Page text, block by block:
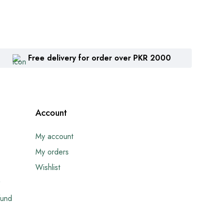
Free delivery for order over PKR 2000
Account
My account
My orders
Wishlist